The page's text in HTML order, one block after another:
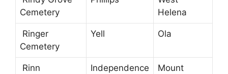
Cemetery
Helena
Ringer
Cemetery
Yell Ola
Rinn
Independence
Mount